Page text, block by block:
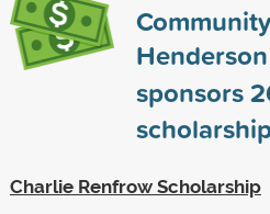
sponsors
Charlie Renfrow Scholarship